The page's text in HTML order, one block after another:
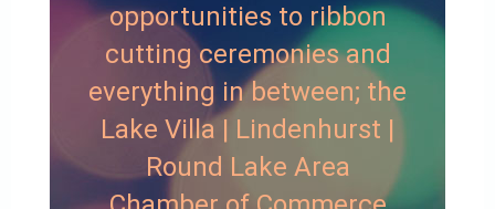
opportunities to ribbon
cutting ceremonies and
everything in between; the
Lake Villa | Lindenhurst |
Round Lake Area